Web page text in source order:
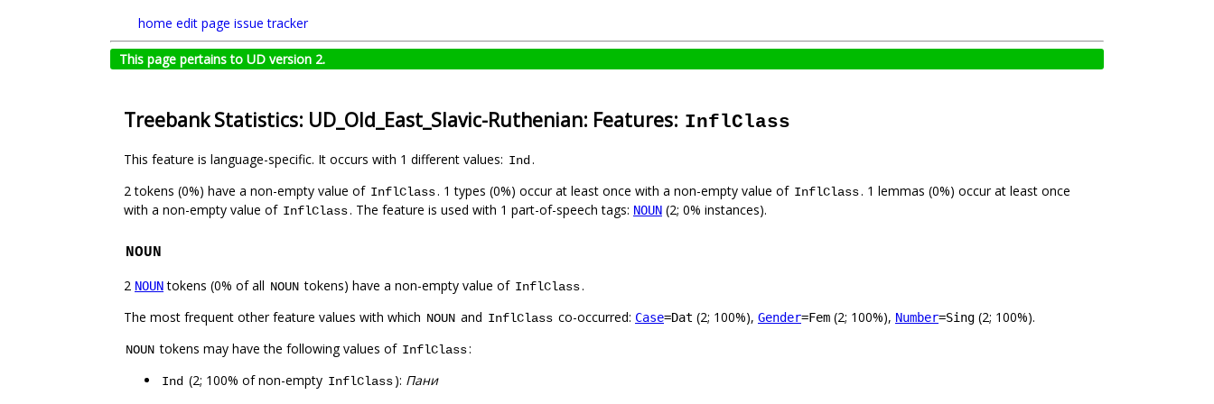
home edit page issue tracker
This page pertains to UD version 2.
Treebank Statistics: UD_Old_East_Slavic-Ruthenian: Features: InflClass
This feature is language-specific. It occurs with 1 different values: Ind.
2 tokens (0%) have a non-empty value of InflClass. 1 types (0%) occur at least once with a non-empty value of InflClass. 1 lemmas (0%) occur at least once
with a non-empty value of InflClass. The feature is used with 1 part-of-speech tags: NOUN (2; 0% instances).
NOUN
2 NOUNtokens (0% of all NOUN tokens) have a non-empty value of InflClass.
The most frequent other feature values with which NOUN and InflClass co-occurred: Case=Dat (2; 100%), Gender=Fem (2; 100%), Number=Sing (2; 100%).
NOUN tokens may have the following values of InflClass:
Ind (2; 100% of non-empty InflClass): Пани